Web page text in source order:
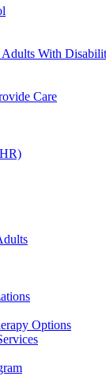
Adults With
Care
Options